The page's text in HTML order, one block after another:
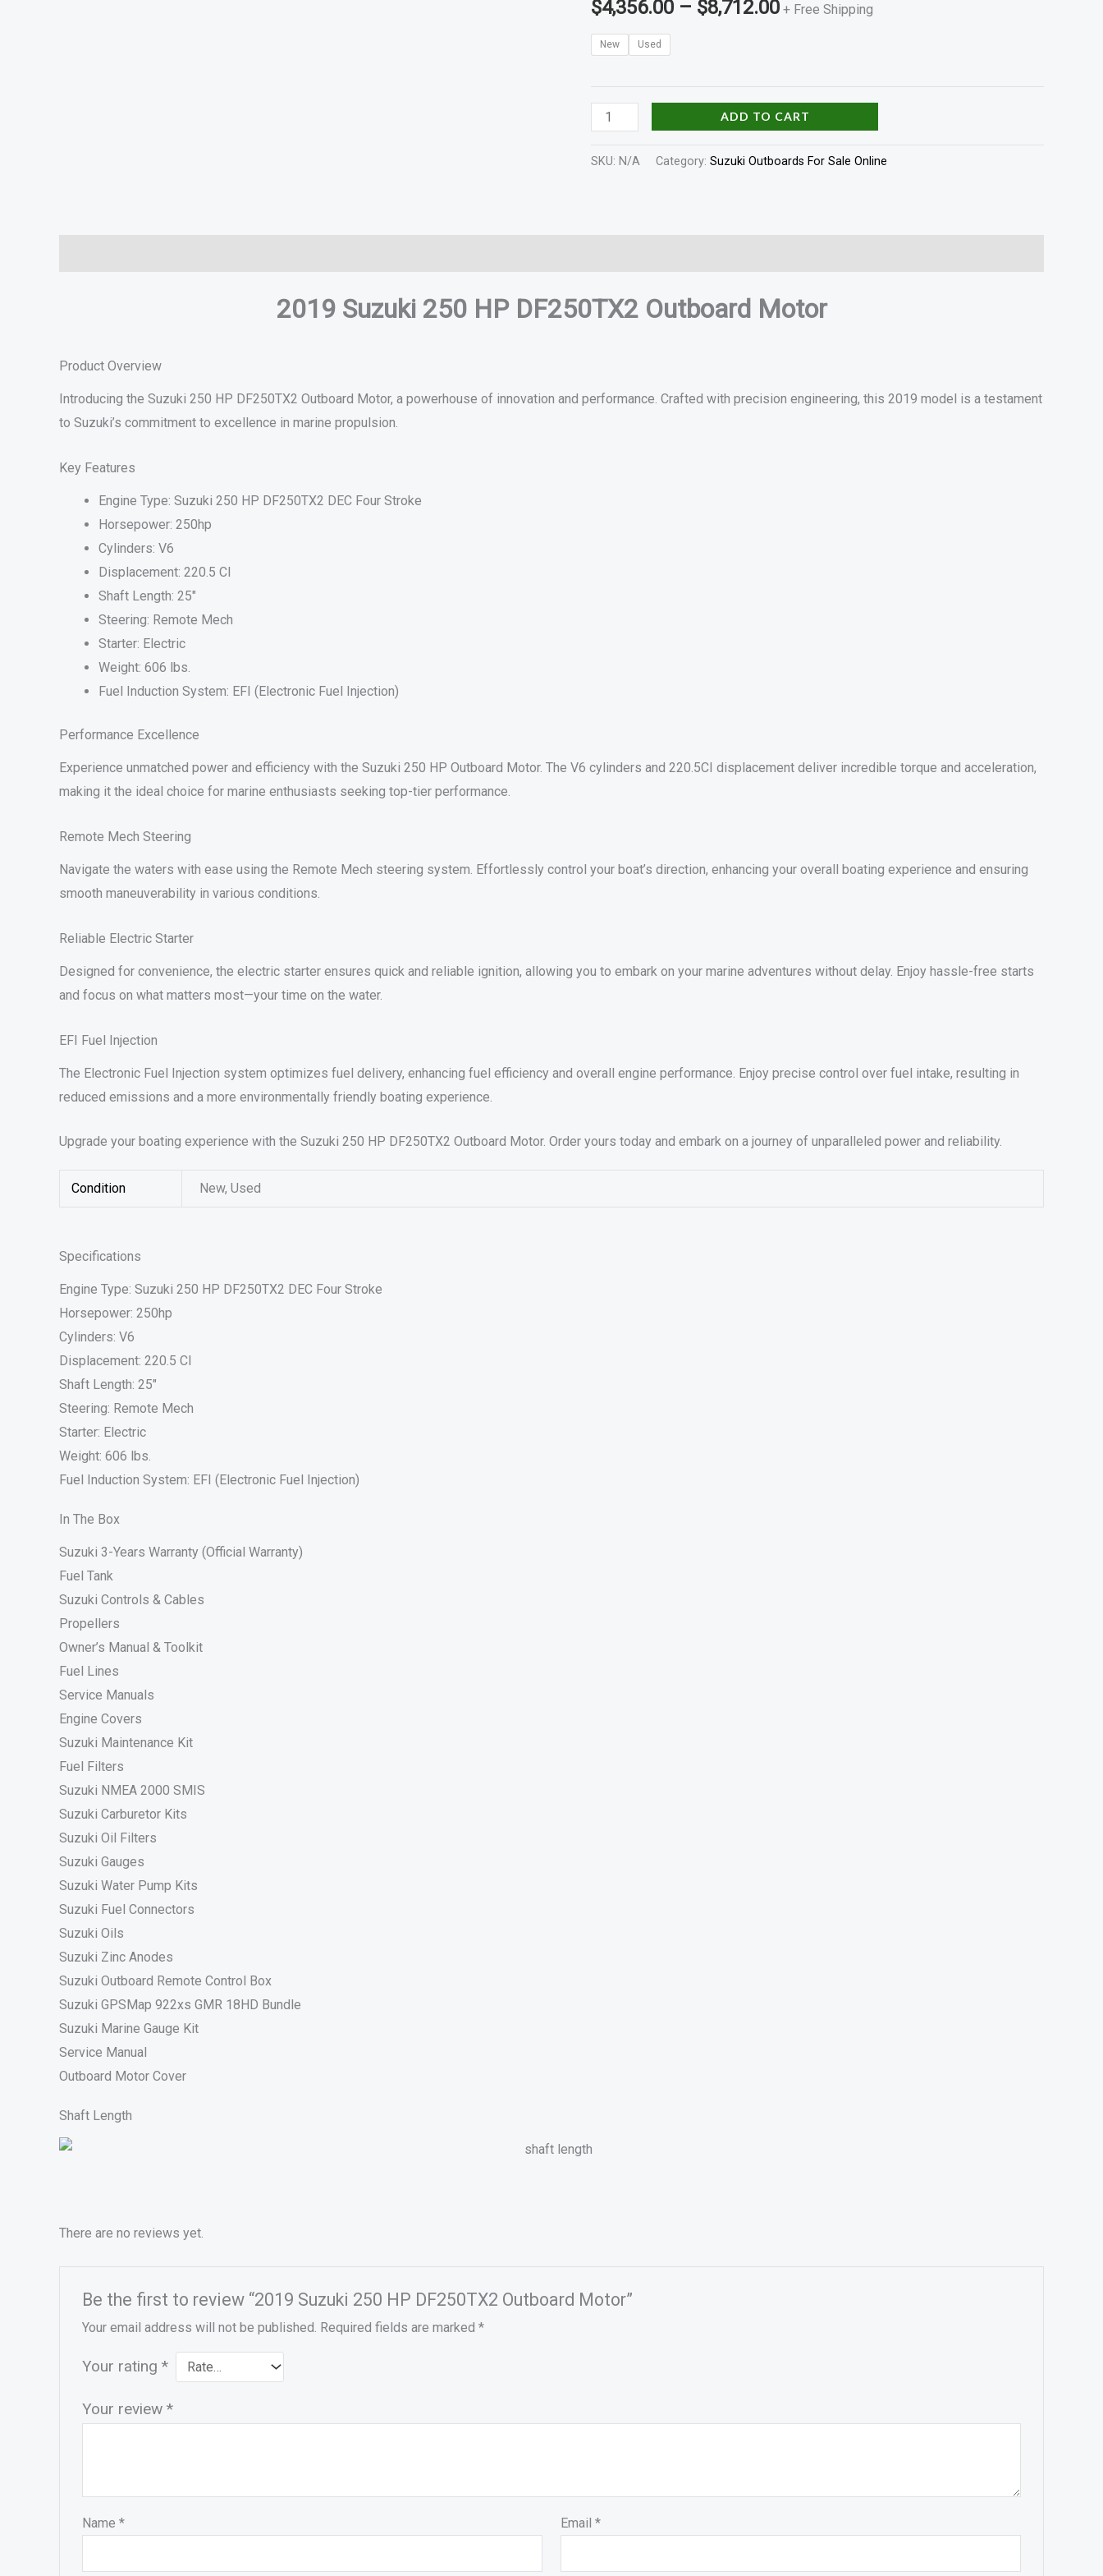
$4,356.00 – $8,712.00 + Free Shipping
New Used
quantity
ADD TO CART
SKU: N/A Category: Suzuki Outboards For Sale Online
2019 Suzuki 250 HP DF250TX2 Outboard Motor
Product Overview
Introducing the Suzuki 250 HP DF250TX2 Outboard Motor, a powerhouse of innovation and performance. Crafted with precision engineering, this 2019 model is a testament
to Suzuki’s commitment to excellence in marine propulsion.
Key Features
Engine Type: Suzuki 250 HP DF250TX2 DEC Four Stroke
Horsepower: 250hp
Cylinders: V6
Displacement: 220.5 CI
Shaft Length: 25″
Steering: Remote Mech
Starter: Electric
Weight: 606 lbs.
Fuel Induction System: EFI (Electronic Fuel Injection)
Performance Excellence
Experience unmatched power and efficiency with the Suzuki 250 HP Outboard Motor. The V6 cylinders and 220.5CI displacement deliver incredible torque and acceleration,
making it the ideal choice for marine enthusiasts seeking top-tier performance.
Remote Mech Steering
Navigate the waters with ease using the Remote Mech steering system. Effortlessly control your boat’s direction, enhancing your overall boating experience and ensuring
smooth maneuverability in various conditions.
Reliable Electric Starter
Designed for convenience, the electric starter ensures quick and reliable ignition, allowing you to embark on your marine adventures without delay. Enjoy hassle-free starts
and focus on what matters most—your time on the water.
EFI Fuel Injection
The Electronic Fuel Injection system optimizes fuel delivery, enhancing fuel efficiency and overall engine performance. Enjoy precise control over fuel intake, resulting in
reduced emissions and a more environmentally friendly boating experience.
Upgrade your boating experience with the Suzuki 250 HP DF250TX2 Outboard Motor. Order yours today and embark on a journey of unparalleled power and reliability.
Condition New, Used
Specifications
Engine Type: Suzuki 250 HP DF250TX2 DEC Four Stroke
Horsepower: 250hp
Cylinders: V6
Displacement: 220.5 CI
Shaft Length: 25″
Steering: Remote Mech
Starter: Electric
Weight: 606 lbs.
Fuel Induction System: EFI (Electronic Fuel Injection)
In The Box
Suzuki 3-Years Warranty (Official Warranty)
Fuel Tank
Suzuki Controls & Cables
Propellers
Owner’s Manual & Toolkit
Fuel Lines
Service Manuals
Engine Covers
Suzuki Maintenance Kit
Fuel Filters
Suzuki NMEA 2000 SMIS
Suzuki Carburetor Kits
Suzuki Oil Filters
Suzuki Gauges
Suzuki Water Pump Kits
Suzuki Fuel Connectors
Suzuki Oils
Suzuki Zinc Anodes
Suzuki Outboard Remote Control Box
Suzuki GPSMap 922xs GMR 18HD Bundle
Suzuki Marine Gauge Kit
Service Manual
Outboard Motor Cover
Shaft Length
There are no reviews yet.
Be the first to review “2019 Suzuki 250 HP DF250TX2 Outboard Motor”
Your email address will not be published. Required fields are marked *
Your rating *
Your review *
Name * Email*